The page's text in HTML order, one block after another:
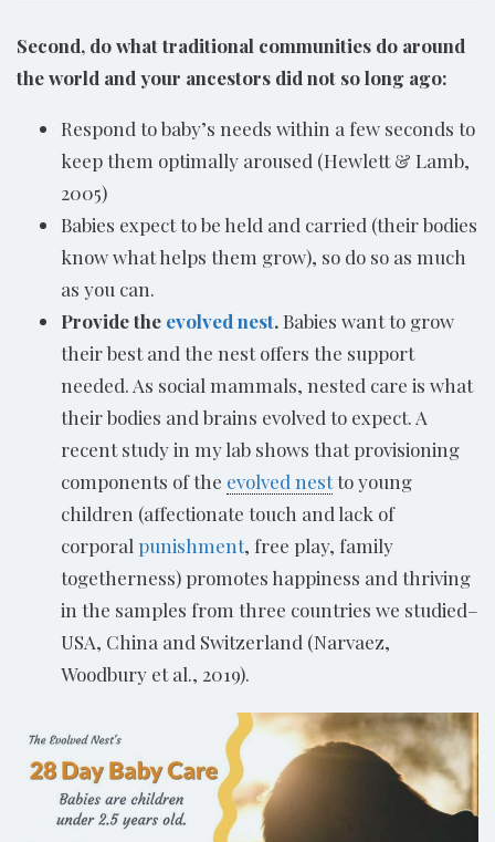
Second, do what traditional communities do around
the world and your ancestors did not so long ago:
Respond to baby’s needs within a few seconds to
keep them optimally aroused (Hewlett & Lamb,
2005)
Babies expect to be held and carried (their bodies
know what helps them grow), so do so as much
as you can.
Provide the evolved nest. Babies want to grow
their best and the nest offers the support
needed. As social mammals, nested care is what
their bodies and brains evolved to expect. A
recent study in my lab shows that provisioning
components of the evolved nestto young
children (affectionate touch and lack of
corporal punishment, free play, family
togetherness) promotes happiness and thriving
in the samples from three countries we studied–
USA, China and Switzerland (Narvaez,
Woodbury et al., 2019).